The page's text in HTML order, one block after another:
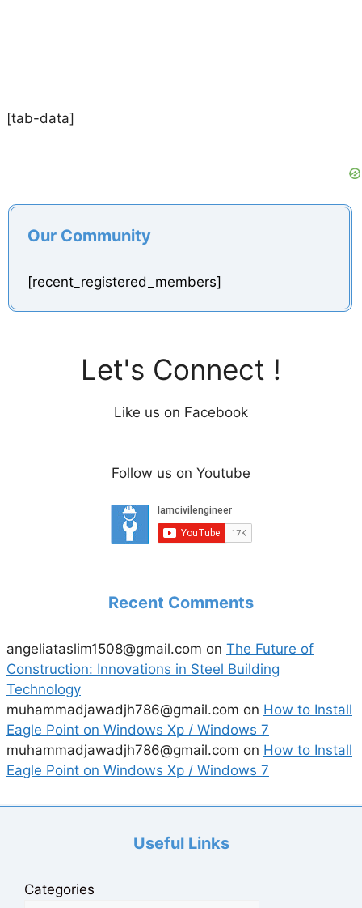
[tab-data]
Our Community
[recent_registered_members]
Let's Connect !
Like us on Facebook
Follow us on Youtube
Recent Comments
angeliataslim1508@gmail.com on The Future of
Construction: Innovations in Steel Building
Technology
muhammadjawadjh786@gmail.com on How to Install
Eagle Point on Windows Xp / Windows 7
muhammadjawadjh786@gmail.com on How to Install
Eagle Point on Windows Xp / Windows 7
Useful Links
Categories